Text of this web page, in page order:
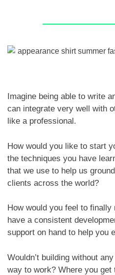
Imagine being able to write
can integrate very well with
like a professional.
How would you like to start
the techniques you have
that we use to help us
clients across the world?
How would you feel to
have a consistent
support on hand to help you
Wouldn’t building without
way to work? Where you get